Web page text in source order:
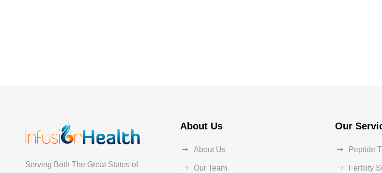
Serving Both The Great States of
About Us
About Us
Our Team
Our
Peptide
Fertility